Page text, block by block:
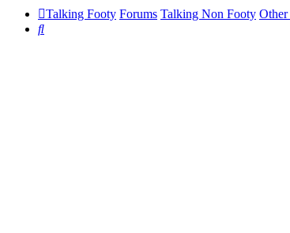
Talking Footy Forums Talking Non Footy Other
Search